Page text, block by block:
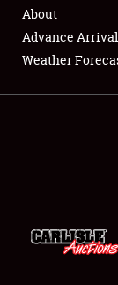
Full-Time Jobs
About
About
Advance
Weather